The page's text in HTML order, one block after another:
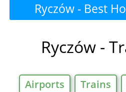
Ryczów - Best
Ryczów -
Airports Trains